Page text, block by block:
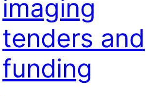
imaging
tenders and
funding